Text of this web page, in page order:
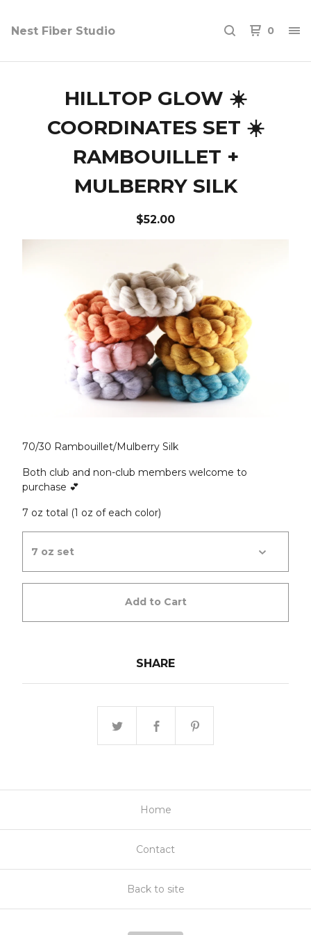
Nest Fiber Studio 0
HILLTOP GLOW ☀️
COORDINATES SET ☀️
RAMBOUILLET +
MULBERRY SILK
$52.00
70/30 Rambouillet/Mulberry Silk
Both club and non-club members welcome to
purchase 💕
7 oz total (1 oz of each color)
Add to Cart
SHARE
Home
Contact
Back to site